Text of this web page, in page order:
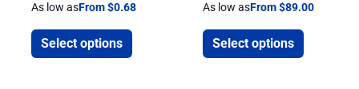
As low asFrom $0.68
Select options
As low asFrom $89.00
Select options